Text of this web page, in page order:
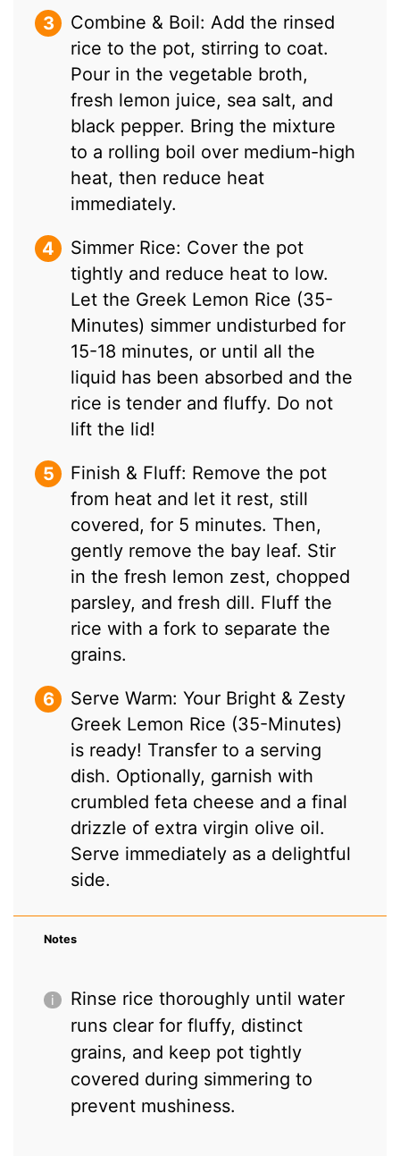
Combine & Boil: Add the rinsed
rice to the pot, stirring to coat.
Pour in the vegetable broth,
fresh lemon juice, sea salt, and
black pepper. Bring the mixture
to a rolling boil over medium-high
heat, then reduce heat
immediately.
Simmer Rice: Cover the pot
tightly and reduce heat to low.
Let the Greek Lemon Rice (35-
Minutes) simmer undisturbed for
15-18 minutes, or until all the
liquid has been absorbed and the
rice is tender and fluffy. Do not
lift the lid!
Finish & Fluff: Remove the pot
from heat and let it rest, still
covered, for 5 minutes. Then,
gently remove the bay leaf. Stir
in the fresh lemon zest, chopped
parsley, and fresh dill. Fluff the
rice with a fork to separate the
grains.
Serve Warm: Your Bright & Zesty
Greek Lemon Rice (35-Minutes)
is ready! Transfer to a serving
dish. Optionally, garnish with
crumbled feta cheese and a final
drizzle of extra virgin olive oil.
Serve immediately as a delightful
side.
Notes
Rinse rice thoroughly until water
runs clear for fluffy, distinct
grains, and keep pot tightly
covered during simmering to
prevent mushiness.